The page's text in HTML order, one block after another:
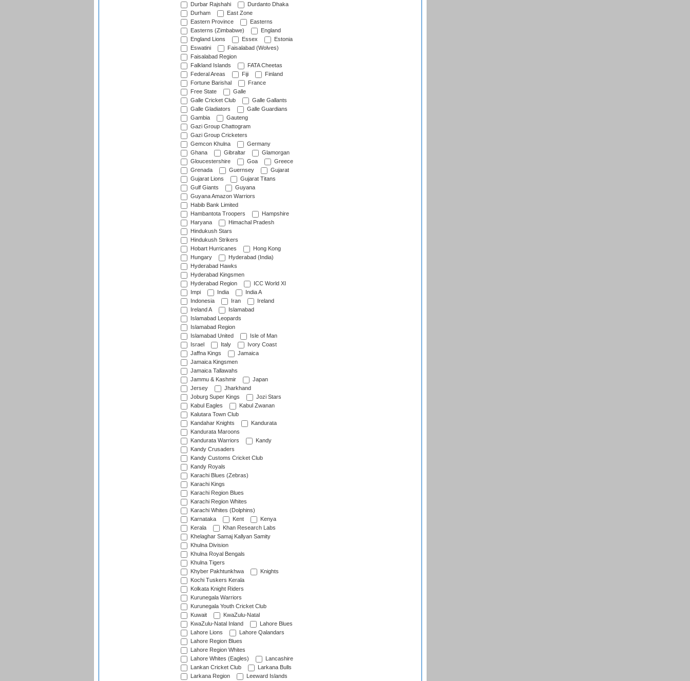
Durbar Rajshahi
Durdanto Dhaka
Durham
East Zone
Eastern Province
Easterns
Easterns (Zimbabwe)
England
England Lions
Essex
Estonia
Eswatini
Faisalabad (Wolves)
Faisalabad Region
Falkland Islands
FATA Cheetas
Federal Areas
Fiji
Finland
Fortune Barishal
France
Free State
Galle
Galle Cricket Club
Galle Gallants
Galle Gladiators
Galle Guardians
Gambia
Gauteng
Gazi Group Chattogram
Gazi Group Cricketers
Gemcon Khulna
Germany
Ghana
Gibraltar
Glamorgan
Gloucestershire
Goa
Greece
Grenada
Guernsey
Gujarat
Gujarat Lions
Gujarat Titans
Gulf Giants
Guyana
Guyana Amazon Warriors
Habib Bank Limited
Hambantota Troopers
Hampshire
Haryana
Himachal Pradesh
Hindukush Stars
Hindukush Strikers
Hobart Hurricanes
Hong Kong
Hungary
Hyderabad (India)
Hyderabad Hawks
Hyderabad Kingsmen
Hyderabad Region
ICC World XI
Impi
India
India A
Indonesia
Iran
Ireland
Ireland A
Islamabad
Islamabad Leopards
Islamabad Region
Islamabad United
Isle of Man
Israel
Italy
Ivory Coast
Jaffna Kings
Jamaica
Jamaica Kingsmen
Jamaica Tallawahs
Jammu & Kashmir
Japan
Jersey
Jharkhand
Joburg Super Kings
Jozi Stars
Kabul Eagles
Kabul Zwanan
Kalutara Town Club
Kandahar Knights
Kandurata
Kandurata Maroons
Kandurata Warriors
Kandy
Kandy Crusaders
Kandy Customs Cricket Club
Kandy Royals
Karachi Blues (Zebras)
Karachi Kings
Karachi Region Blues
Karachi Region Whites
Karachi Whites (Dolphins)
Karnataka
Kent
Kenya
Kerala
Khan Research Labs
Khelaghar Samaj Kallyan Samity
Khulna Division
Khulna Royal Bengals
Khulna Tigers
Khyber Pakhtunkhwa
Knights
Kochi Tuskers Kerala
Kolkata Knight Riders
Kurunegala Warriors
Kurunegala Youth Cricket Club
Kuwait
KwaZulu-Natal
KwaZulu-Natal Inland
Lahore Blues
Lahore Lions
Lahore Qalandars
Lahore Region Blues
Lahore Region Whites
Lahore Whites (Eagles)
Lancashire
Lankan Cricket Club
Larkana Bulls
Larkana Region
Leeward Islands